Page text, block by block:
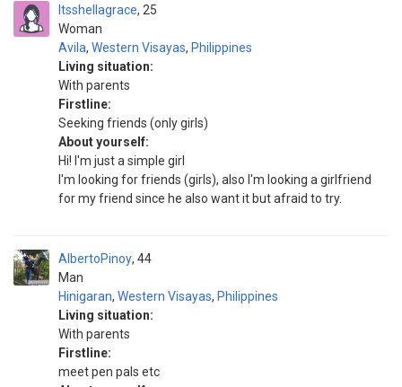
Itsshellagrace
Woman
25
Avila, Western Visayas, Philippines
Living situation:
With parents
Firstline:
Seeking friends (only girls)
About yourself:
Hi! I'm just a simple girl
I'm looking for friends (girls), also I'm looking a girlfriend
for my friend since he also want it but afraid to try.
AlbertoPinoy
Man
44
Hinigaran, Western Visayas, Philippines
Living situation:
With parents
Firstline:
meet pen pals etc